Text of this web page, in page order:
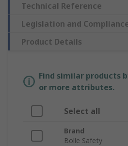
Technical Reference
Legislation and
Product Details
Find similar products
or more attributes.
Select all
Brand
Bolle Safety